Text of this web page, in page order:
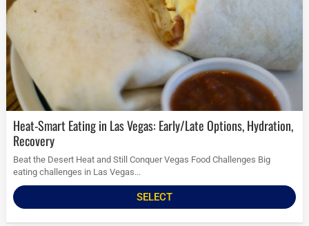
Heat-Smart Eating in Las Vegas: Early/Late Options, Hydration,
Recovery
Beat the Desert Heat and Still Conquer Vegas Food Challenges Big
eating challenges in Las Vegas...
SELECT